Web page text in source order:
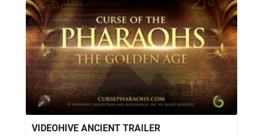
VIDEOHIVE ANCIENT TRAILER